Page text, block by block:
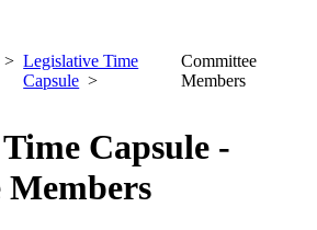
Legislative Time
Capsule
Committee
Members
Capsule -